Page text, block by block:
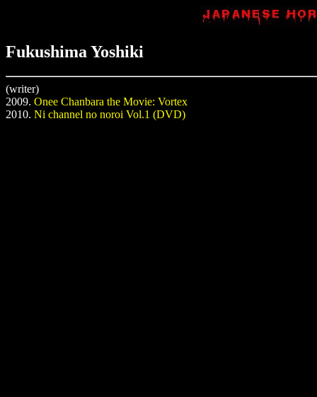
Fukushima Yoshiki
(writer)
2009. Onee Chanbara the Movie: Vortex
2010. Ni channel no noroi Vol.1 (DVD)